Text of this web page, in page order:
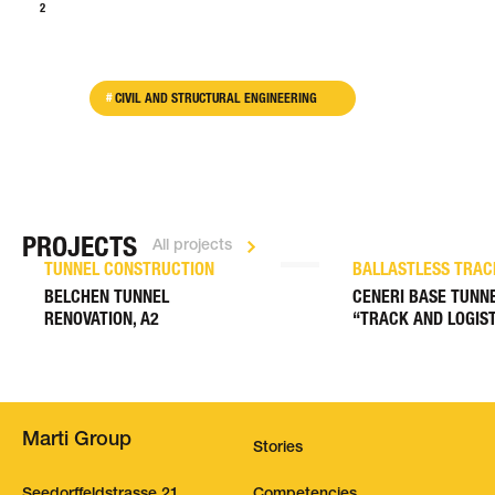
2
CIVIL AND STRUCTURAL ENGINEERING
PROJECTS All projects
TUNNEL CONSTRUCTION
BELCHEN TUNNEL
RENOVATION, A2
BALLASTLESS
CENERI BASE
“TRACK AND
Marti Group Stories